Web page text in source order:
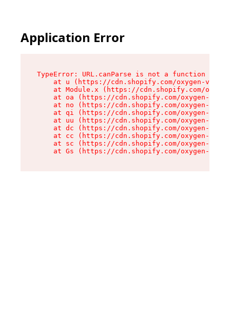
Application Error
TypeError: URL.canParse is not a function
at u (https://cdn.shopify.com/oxygen-v2/
at Module.x (https://cdn.shopify.com/
at oa (https://cdn.shopify.com/oxygen-v2/
at no (https://cdn.shopify.com/oxygen-v2/
at qi (https://cdn.shopify.com/oxygen-v2/
at uu (https://cdn.shopify.com/oxygen-v2/
at dc (https://cdn.shopify.com/oxygen-v2/
at cc (https://cdn.shopify.com/oxygen-v2/
at sc (https://cdn.shopify.com/oxygen-v2/
at Gs (https://cdn.shopify.com/oxygen-v2/